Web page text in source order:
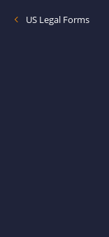
US Legal Forms